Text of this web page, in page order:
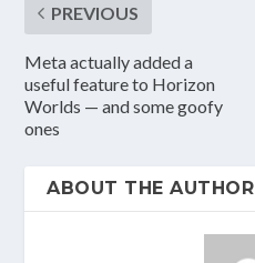
PREVIOUS
Meta actually added a
useful feature to Horizon
Worlds — and some goofy
ones
ABOUT THE AUTHOR